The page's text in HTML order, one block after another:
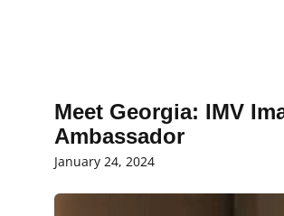
Meet Georgia: IMV
Ambassador
January 24, 2024